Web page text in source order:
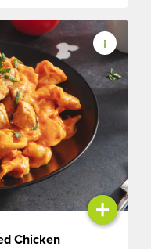
+
Chicken